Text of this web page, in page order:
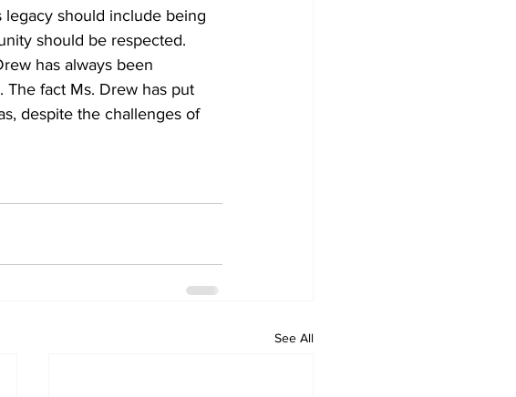
legacy should include being
should be respected.
has always been
fact Ms. Drew has put
despite the challenges of
See All